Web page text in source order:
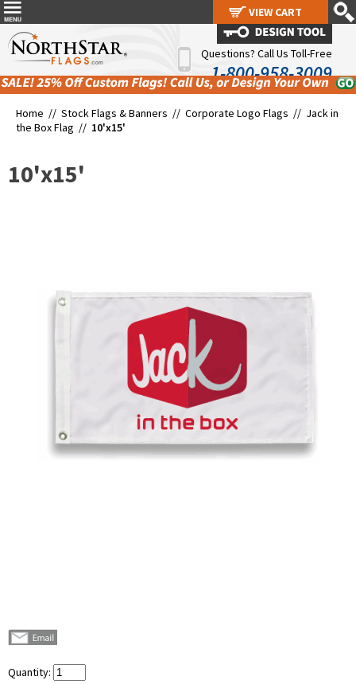
Questions? Call Us Toll-Free
1-800-958-3009
Home // Stock Flags & Banners // Corporate Logo Flags // Jack in
the Box Flag // 10'x15'
10'x15'
Quantity:
VIEW CART